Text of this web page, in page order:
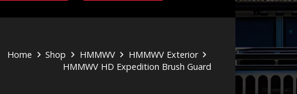
Home Shop HMMWV
HMMWV Exterior
HMMWV HD Expedition Brush Guard